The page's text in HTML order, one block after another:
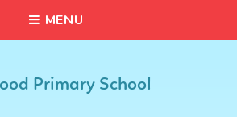
MENU
Primary School